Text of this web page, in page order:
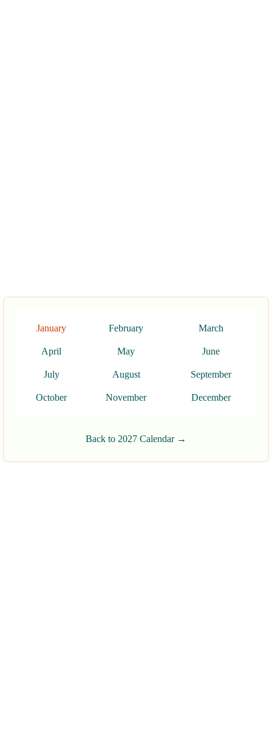
January February March
April May June
July August September
October November December
Back to 2027 Calendar →